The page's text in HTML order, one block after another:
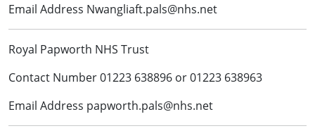
Email Address Nwangliaft.pals@nhs.net
Royal Papworth NHS Trust
Contact Number 01223 638896 or 01223 638963
Email Address papworth.pals@nhs.net